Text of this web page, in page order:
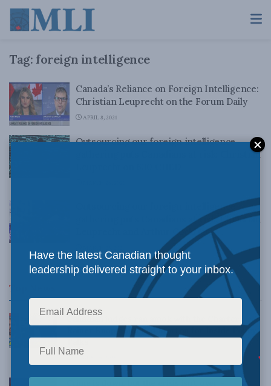
Tag: foreign intelligence
Canada’s Reliance on Foreign Intelligence:
Christian Leuprecht on the Forum Daily
APRIL 8, 2021
Outsourcing our foreign intelligence
gathering puts Canadians at risk: Christian
Outsourcing our foreign intelligence
gathering puts Canadians at risk: Christian
Leuprecht and Arthur Cockfield
Top News
Canadian judges ran amok with the Charter:
Rainer Knopff and Ted Morton for Inside Policy
Have the latest Canadian thought
leadership delivered straight to your inbox.